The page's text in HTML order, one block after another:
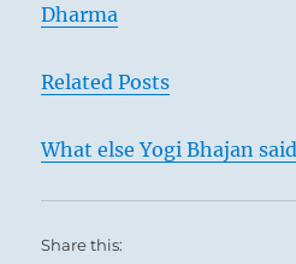
Dharma
Related Posts
What else Yogi Bhajan said
Share this: